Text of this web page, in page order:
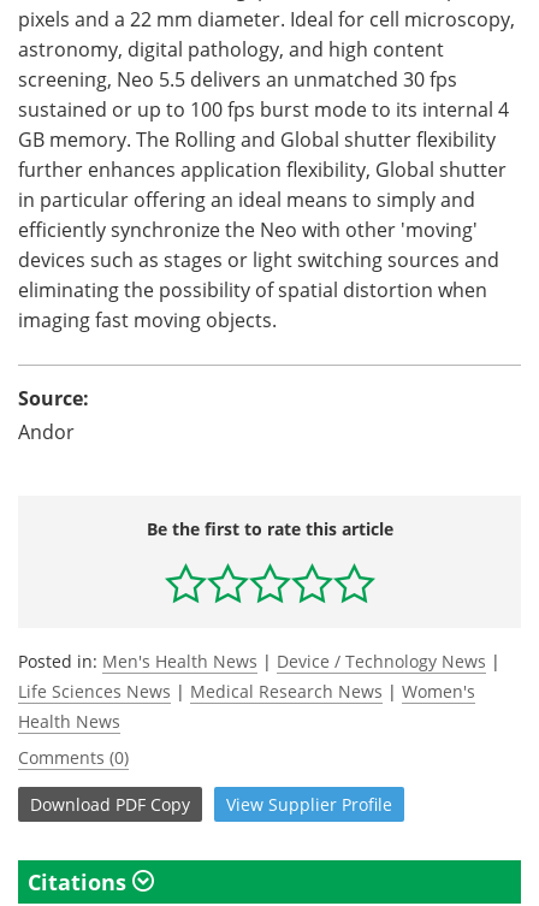
pixels and a 22 mm diameter. Ideal for cell microscopy,
astronomy, digital pathology, and high content
screening, Neo 5.5 delivers an unmatched 30 fps
sustained or up to 100 fps burst mode to its internal 4
GB memory. The Rolling and Global shutter flexibility
further enhances application flexibility, Global shutter
in particular offering an ideal means to simply and
efficiently synchronize the Neo with other 'moving'
devices such as stages or light switching sources and
eliminating the possibility of spatial distortion when
imaging fast moving objects.
Source:
Andor
Be the first to rate this article
Posted in: Men's Health News | Device / Technology News |
Life Sciences News | Medical Research News | Women's
Health News
Comments (0)
Download PDF Copy View Supplier Profile
Citations